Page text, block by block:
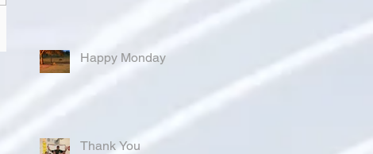
Happy Monday
Thank You